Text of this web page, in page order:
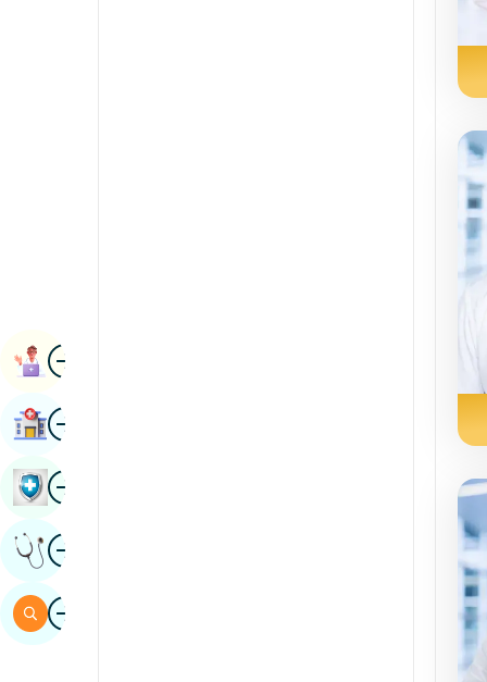
ImageBook Appointment
ImageFind Hospital
ImageBook Health Checkup
ImageGet Expert Opinion
ImageSearch